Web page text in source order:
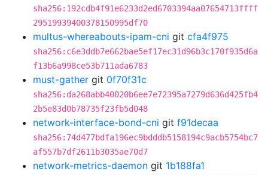
sha256:192cdb4f91e6233d2ed6703394aa07654713ffff
29519939400378150995df70
multus-whereabouts-ipam-cni git cfa4f975
sha256:c6e3ddb7e662bae5ef17ec31d96b3c170f935d6a
f13b6a998ce53b711ada6783
must-gather git 0f70f31c
sha256:da268abb40020b6ee7e72395a7279d636d425fb4
2b5e83d0b78735f23fb5d048
network-interface-bond-cni git f91decaa
sha256:74d477bdfa196ec9bdddb5158194c9acb5754bc7
af557b7df2611b3035ae70d7
network-metrics-daemon git 1b188fa1